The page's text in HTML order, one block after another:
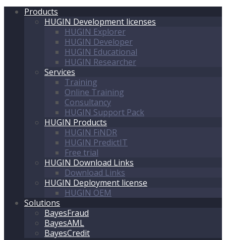
Products
HUGIN Development licenses
HUGIN Explorer
HUGIN Developer
HUGIN Educational
HUGIN Researcher
Services
Training
Online Training
Consultancy
HUGIN Support Pack
HUGIN Products
HUGIN FiNDR
HUGIN PredictIT
Free trial
HUGIN Download Links
Download Links
HUGIN Deployment license
HUGIN OEM
Solutions
BayesFraud
BayesAML
BayesCredit